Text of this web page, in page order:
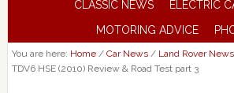
CLASSIC NEWS
ELECTRIC
MOTORING ADVICE
You are here: Home / Car News / Land Rover News
TDV6 HSE (2010) Review & Road Test part 3